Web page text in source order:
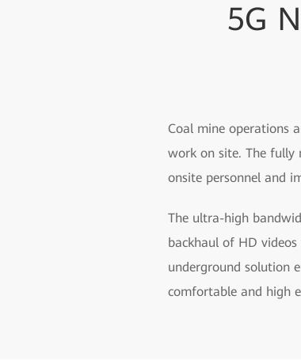
5G
Coal mine operations
work on site. The fully
onsite personnel and
The ultra-high
backhaul of HD
underground solution
comfortable and high